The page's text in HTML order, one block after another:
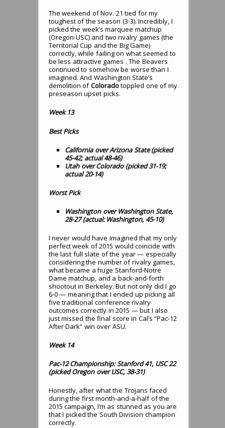
The weekend of Nov. 21 tied for my
toughest of the season (3-3). Incredibly, I
picked the week’s marquee matchup
(Oregon-USC) and two rivalry games (the
Territorial Cup and the Big Game)
correctly, while failing on what seemed to
be less attractive games . The Beavers
continued to somehow be worse than I
imagined. And Washington State’s
demolition ofColoradotoppled one of my
preseason upset picks.
Week 13
Best Picks
California over Arizona State (picked
45-42; actual 48-46)
Utah over Colorado (picked 31-19;
actual 20-14)
Worst Pick
Washington over Washington State,
28-27 (actual: Washington, 45-10)
I never would have imagined that my only
perfect week of 2015 would coincide with
the last full slate of the year — especially
considering the number of rivalry games,
what became a huge Stanford-Notre
Dame matchup, and a back-and-forth
shootout in Berkeley. But not only did I go
6-0 — meaning that I ended up picking all
five traditional conference rivalry
outcomes correctly in 2015 — but I also
just missed the final score in Cal’s “Pac-12
After Dark” win over ASU.
Week 14
Pac-12 Championship: Stanford 41, USC 22
(picked Oregon over USC, 38-31)
Honestly, after what the Trojans faced
during the first month-and-a-half of the
2015 campaign, I’m as stunned as you are
that I picked the South Division champion
correctly.